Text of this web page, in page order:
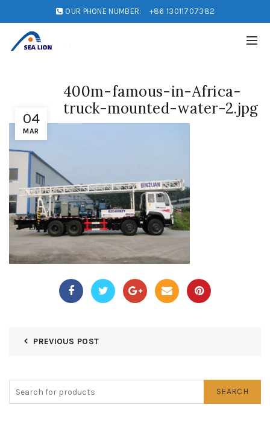
OUR PHONE NUMBER: +86 13011707382
04
MAR
400m-famous-in-Africa-
truck-mounted-water-2.jpg
PREVIOUS POST
SEARCH